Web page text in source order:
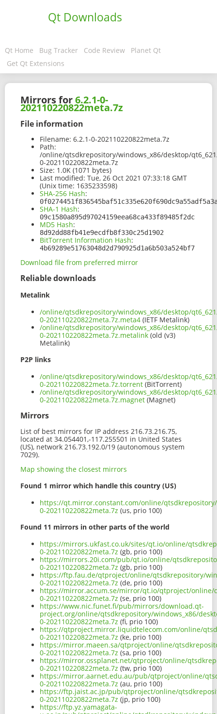
Qt Downloads
Qt Home Bug Tracker Code Review
Planet Qt
Get Qt Extensions
Mirrors for6.2.1-0-
202110220822meta.7z
File information
Filename: 6.2.1-0-202110220822meta.7z
Path:
/online/qtsdkrepository/windows_x86/desktop/
0-202110220822meta.7z
Size: 1.0K (1071 bytes)
Last modified: Tue, 26 Oct 2021 07:33:18 GMT
(Unix time: 1635233598)
SHA-256 Hash:
SHA-1 Hash:
09c1580a895d97024159eea68ca433f89485f2dc
MD5 Hash:
8d92dd88fb41e9ecdfb8f330c25d1902
BitTorrent Information Hash:
4b69289e51763048d2d790925d1a6b503a524bf7
Download file from preferred mirror
Reliable downloads
Metalink
/online/qtsdkrepository/windows_x86/desktop/
0-202110220822meta.7z.meta4 (IETF Metalink)
/online/qtsdkrepository/windows_x86/desktop/
0-202110220822meta.7z.metalink (old (v3)
Metalink)
P2P links
/online/qtsdkrepository/windows_x86/desktop/
0-202110220822meta.7z.torrent (BitTorrent)
/online/qtsdkrepository/windows_x86/desktop/
0-202110220822meta.7z.magnet (Magnet)
Mirrors
List of best mirrors for IP address 216.73.216.75,
located at 34.054401,-117.255501 in United States
(US), network 216.73.192.0/19 (autonomous system
7029).
Map showing the closest mirrors
Found 1 mirror which handle this country (US)
https://qt.mirror.constant.com/online/
0-202110220822meta.7z (us, prio 100)
Found 11 mirrors in other parts of the world
https://mirrors.ukfast.co.uk/sites/qt.io/online/
0-202110220822meta.7z (gb, prio 100)
https://mirrors.20i.com/pub/qt.io/online/
0-202110220822meta.7z (gb, prio 100)
https://ftp.fau.de/qtproject/online/qtsdkrepository/
0-202110220822meta.7z (de, prio 100)
https://mirror.accum.se/mirror/qt.io/qtproject/online/
0-202110220822meta.7z (se, prio 100)
https://www.nic.funet.fi/pub/mirrors/download.qt-
project.org/online/qtsdkrepository/windows_x86/
0-202110220822meta.7z (fi, prio 100)
https://qtproject.mirror.liquidtelecom.com/online/
0-202110220822meta.7z (ke, prio 100)
https://mirror.maeen.sa/qtproject/online/
0-202110220822meta.7z (sa, prio 100)
https://mirror.ossplanet.net/qtproject/online/
0-202110220822meta.7z (tw, prio 100)
https://mirror.aarnet.edu.au/pub/qtproject/online/
0-202110220822meta.7z (au, prio 100)
https://ftp.jaist.ac.jp/pub/qtproject/online/
0-202110220822meta.7z (jp, prio 100)
https://ftp.yz.yamagata-